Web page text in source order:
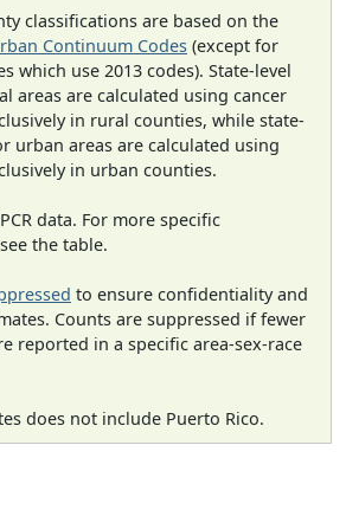
classifications are based on the
Continuum Codes (except for
which use 2013 codes). State-level
areas are calculated using cancer
in rural counties, while state-
urban areas are calculated using
in urban counties.
data. For more specific
the table.
to ensure confidentiality and
Counts are suppressed if fewer
reported in a specific area-sex-race
does not include Puerto Rico.